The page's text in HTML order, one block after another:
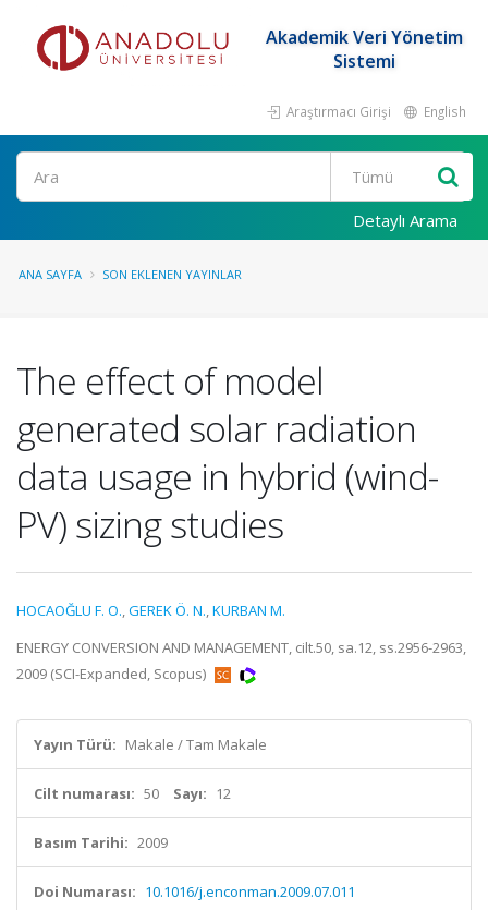
Akademik Veri Yönetim
Sistemi
Araştırmacı Girişi English
Ara
Detaylı Arama
ANA SAYFA SON EKLENEN YAYINLAR
The effect of model
generated solar radiation
data usage in hybrid (wind-
PV) sizing studies
HOCAOĞLU F. O.,GEREK Ö. N.,KURBAN M.
ENERGY CONVERSION AND MANAGEMENT, cilt.50, sa.12, ss.2956-2963,
2009 (SCI-Expanded, Scopus)
Yayın Türü: Makale / Tam Makale
Cilt numarası: 50 Sayı: 12
Basım Tarihi: 2009
Doi Numarası: 10.1016/j.enconman.2009.07.011